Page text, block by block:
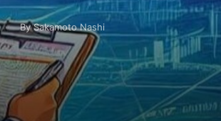
By Sakamoto Nashi